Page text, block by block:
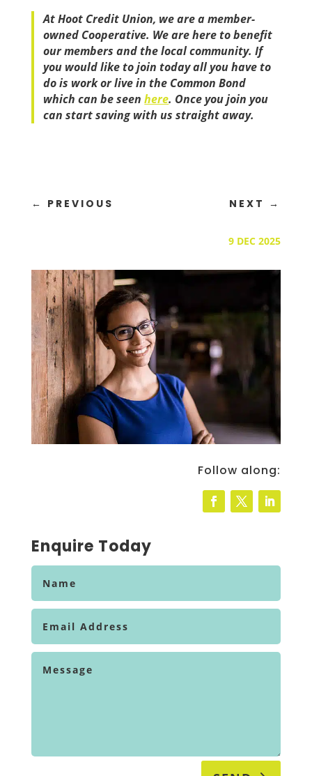
At Hoot Credit Union, we are a member-
owned Cooperative. We are here to benefit
our members and the local community. If
you would like to join today all you have to
do is work or live in the Common Bond
which can be seenhere. Once you join you
can start saving with us straight away.
← PREVIOUS NEXT →
9 DEC 2025
Follow along:
Enquire Today